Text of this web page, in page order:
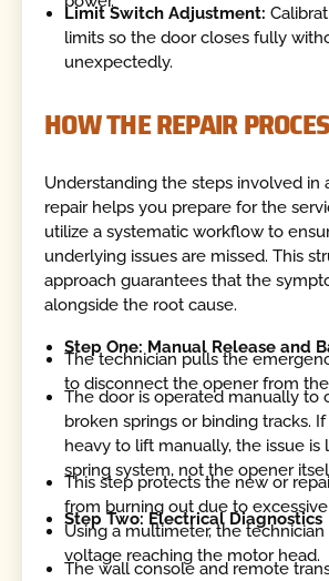
Limit Switch Adjustment:
limits so the door closes fully
unexpectedly.
HOW THE REPAIR
Understanding the steps involved in
repair helps you prepare for the
utilize a systematic workflow to
underlying issues are missed. This
approach guarantees that the
alongside the root cause.
Step One: Manual Release and
The technician pulls the
to disconnect the opener from
The door is operated manually to
broken springs or binding tracks.
heavy to lift manually, the issue is
spring system, not the opener
This step protects the new or
from burning out due to excessive
Step Two: Electrical Diagnostics
Using a multimeter, the
voltage reaching the motor head.
The wall console and remote